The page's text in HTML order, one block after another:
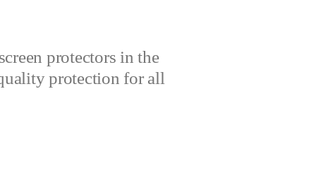
protectors in the
protection for all